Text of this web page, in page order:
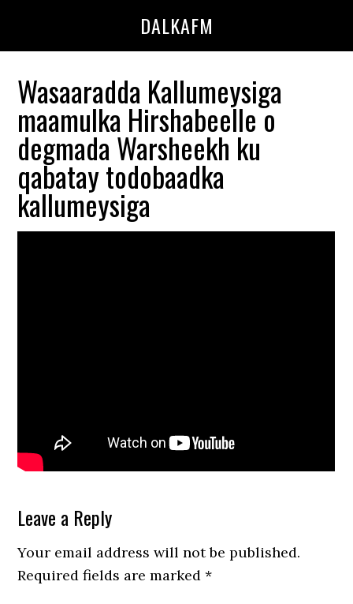
DALKAFM
Wasaaradda Kallumeysiga
maamulka Hirshabeelle o
degmada Warsheekh ku
qabatay todobaadka
kallumeysiga
Reader
Interactions
Leave a Reply
Your email address will not be published.
Required fields are marked*